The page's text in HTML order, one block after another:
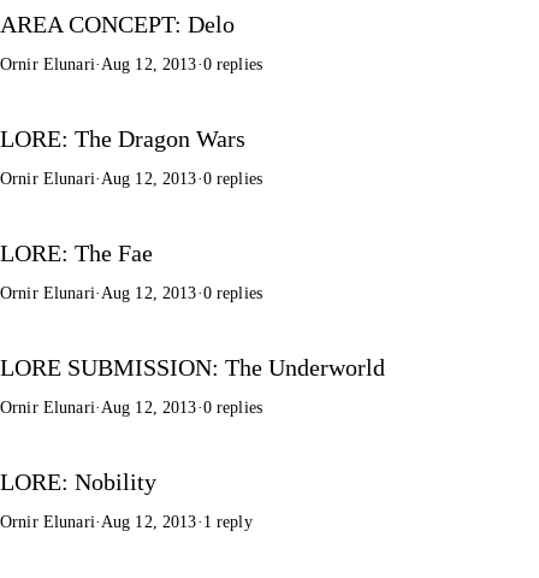
AREA CONCEPT: Delo
Ornir Elunari·Aug 12, 2013·0 replies
LORE: The Dragon Wars
Ornir Elunari·Aug 12, 2013·0 replies
LORE: The Fae
Ornir Elunari·Aug 12, 2013·0 replies
LORE SUBMISSION: The Underworld
Ornir Elunari·Aug 12, 2013·0 replies
LORE: Nobility
Ornir Elunari·Aug 12, 2013· 1 reply